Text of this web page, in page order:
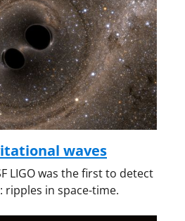
waves
LIGO was the first to detect
ripples in space-time.